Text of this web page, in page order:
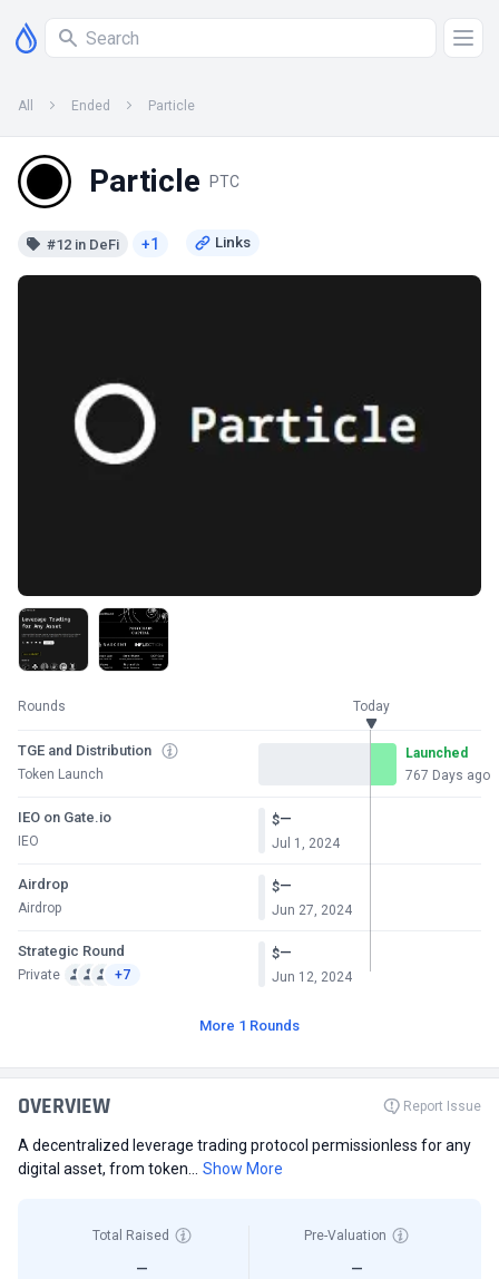
All Ended Particle
Particle PTC
#12 in DeFi +1
Rounds Today
TGE and Distribution
Token Launch
Launched
767 Days ago
IEO on Gate.io
IEO
$—
Jul 1, 2024
Airdrop
Airdrop
$—
Jun 27, 2024
Strategic Round
Private +7
$—
Jun 12, 2024
More 1 Rounds
OVERVIEW Report Issue
A decentralized leverage trading protocol permissionless for any
digital asset, from token...
Show More
Total Raised
—
Pre-Valuation
—